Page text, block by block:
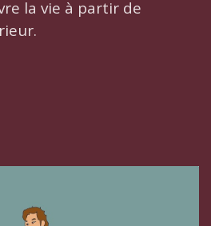
la vie à partir de